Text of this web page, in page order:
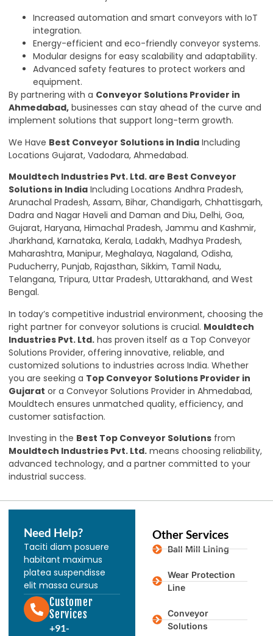
Increased automation and smart conveyors with IoT
integration.
Energy-efficient and eco-friendly conveyor systems.
Modular designs for easy scalability and adaptability.
Advanced safety features to protect workers and
equipment.
By partnering with a Conveyor Solutions Provider in
Ahmedabad, businesses can stay ahead of the curve and
implement solutions that support long-term growth.
We Have Best Conveyor Solutions in India Including
Locations Gujarat, Vadodara, Ahmedabad.
Mouldtech Industries Pvt. Ltd. are Best Conveyor
Solutions in India Including Locations Andhra Pradesh,
Arunachal Pradesh, Assam, Bihar, Chandigarh, Chhattisgarh,
Dadra and Nagar Haveli and Daman and Diu, Delhi, Goa,
Gujarat, Haryana, Himachal Pradesh, Jammu and Kashmir,
Jharkhand, Karnataka, Kerala, Ladakh, Madhya Pradesh,
Maharashtra, Manipur, Meghalaya, Nagaland, Odisha,
Puducherry, Punjab, Rajasthan, Sikkim, Tamil Nadu,
Telangana, Tripura, Uttar Pradesh, Uttarakhand, and West
Bengal.
In today’s competitive industrial environment, choosing the
right partner for conveyor solutions is crucial. Mouldtech
Industries Pvt. Ltd. has proven itself as a Top Conveyor
Solutions Provider, offering innovative, reliable, and
customized solutions to industries across India. Whether
you are seeking a Top Conveyor Solutions Provider in
Gujarat or a Conveyor Solutions Provider in Ahmedabad,
Mouldtech ensures unmatched quality, efficiency, and
customer satisfaction.
Investing in the Best Top Conveyor Solutions from
Mouldtech Industries Pvt. Ltd. means choosing reliability,
advanced technology, and a partner committed to your
industrial success.
Need Help?
Taciti diam posuere
habitant maximus
platea suspendisse
elit massa cursus
Customer
Services
+91-
Other Services
Ball Mill Lining
Wear Protection
Line
Conveyor
Solutions